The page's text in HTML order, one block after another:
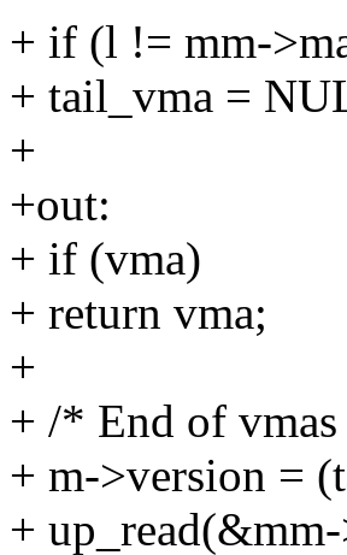
+ if (l != mm-
+ tail_vma =
+
+out:
+ if (vma)
+ return vma;
+
+ /* End of vmas
+ m->version =
+